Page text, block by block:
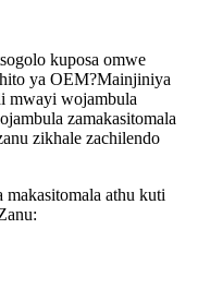
kuposa omwe
ya OEM?Mainjiniya
mwayi wojambula
zamakasitomala
zikhale zachilendo
makasitomala athu kuti